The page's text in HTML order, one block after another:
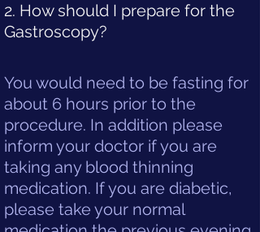
You would need to be fasting for
about 6 hours prior to the
procedure. In addition please
inform your doctor if you are
taking any blood thinning
medication. If you are diabetic,
please take your normal
2. How should I prepare for the
Gastroscopy?